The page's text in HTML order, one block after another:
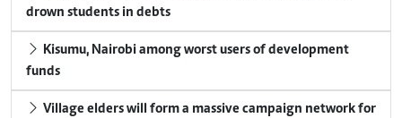
drown students in debts
Kisumu, Nairobi among worst users of development
funds
Village elders will form a massive campaign network for